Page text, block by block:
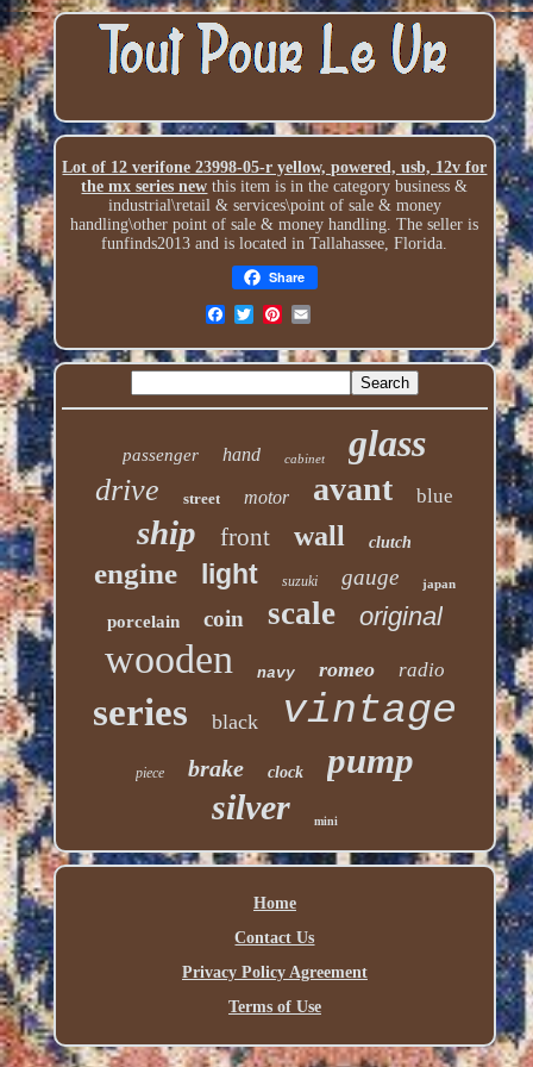
Lot of 12 verifone 23998-05-r yellow, powered, usb, 12v for
the mx series new this item is in the category business &
industrial\retail & services\point of sale & money
handling\other point of sale & money handling. The seller is
funfinds2013 and is located in Tallahassee, Florida.
Share
passenger hand cabinet glass
drive street motor avant blue
ship front wall clutch
engine light suzuki gauge japan
porcelain coin scale original
wooden navy romeo radio
series black vintage
piece brake clock pump
silver mini
Home
Contact Us
Privacy Policy Agreement
Terms of Use